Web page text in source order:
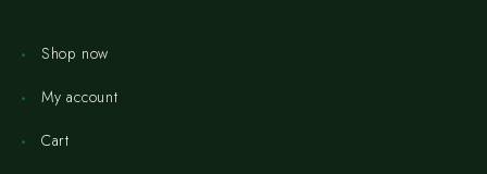
Shop now
My account
Cart